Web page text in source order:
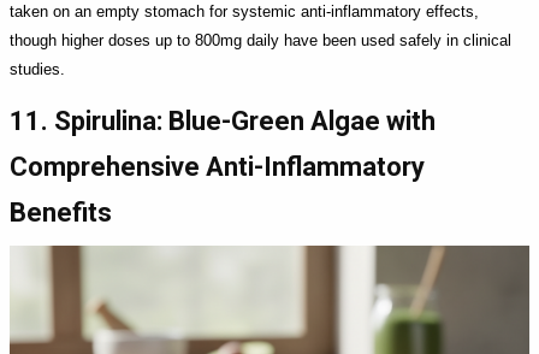
taken on an empty stomach for systemic anti-inflammatory effects,
though higher doses up to 800mg daily have been used safely in clinical
studies.
11. Spirulina: Blue-Green Algae with
Comprehensive Anti-Inflammatory
Benefits